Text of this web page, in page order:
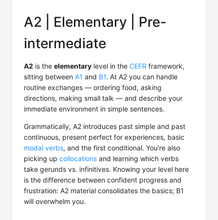
A2 | Elementary | Pre-
intermediate
A2 is the elementary level in the CEFR framework,
sitting between A1 and B1. At A2 you can handle
routine exchanges — ordering food, asking
directions, making small talk — and describe your
immediate environment in simple sentences.
Grammatically, A2 introduces past simple and past
continuous, present perfect for experiences, basic
modal verbs, and the first conditional. You're also
picking up collocations and learning which verbs
take gerunds vs. infinitives. Knowing your level here
is the difference between confident progress and
frustration: A2 material consolidates the basics; B1
will overwhelm you.